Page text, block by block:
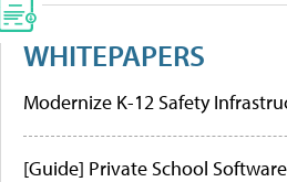
WHITEPAPERS
Modernize K-12 Safety
[Guide] Private School